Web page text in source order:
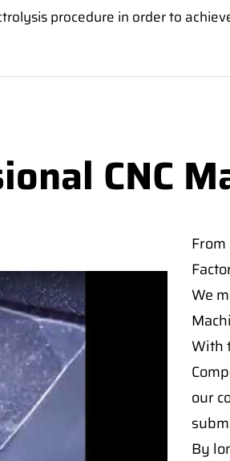
procedure in order to
CNC
We
With
our
By